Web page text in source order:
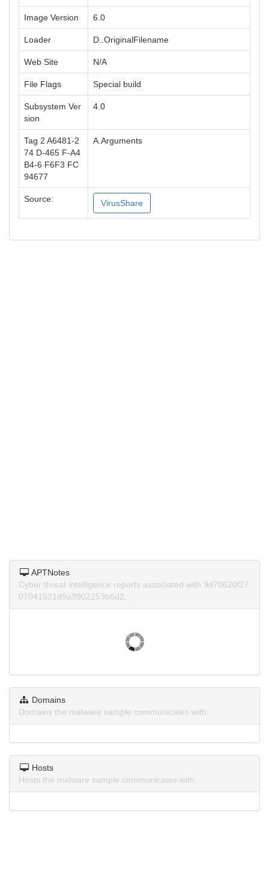
Image Version 6.0
Loader D..OriginalFilename
Web Site N/A
File Flags Special build
Subsystem Ver
sion
4.0
Tag 2 A6481-2
74 D-465 F-A4
B4-6 F6F3 FC
94677
A.Arguments
Source: VirusShare
APTNotes
Cyber threat intelligence reports associated with 9d70620f27
07041531d9a3902253b6d2.
Domains
Domains the malware sample communicates with.
Hosts
Hosts the malware sample communicates with.